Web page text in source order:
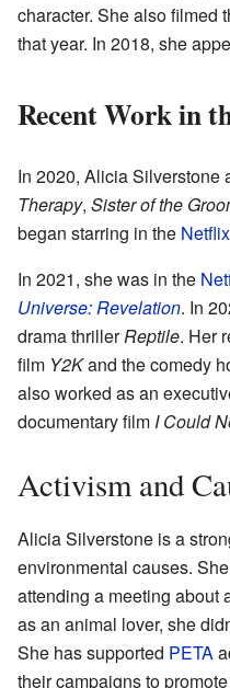
character. She also filmed
that year. In 2018, she
Recent Work in
In 2020, Alicia Silverstone
Therapy, Sister of the
began starring in the Netflix
In 2021, she was in the
Universe: Revelation. In
drama thrillerReptile. Her
film Y2Kand the comedy
also worked as an
documentary film I Could
Activism and
Alicia Silverstone is a
environmental causes.
attending a meeting about
as an animal lover, she
She has supported PETA
their campaigns to